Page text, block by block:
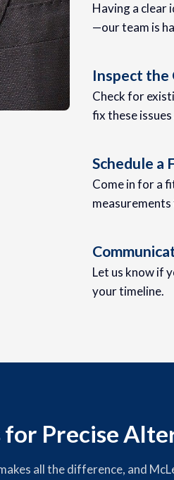
Having a clear
—our team is
Inspect the
Check for
fix these
Schedule a
Come in for a
Let us know if
your timeline.
Precise
all the difference, and